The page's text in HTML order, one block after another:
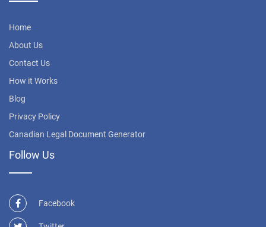
Home
About Us
Contact Us
How it Works
Blog
Privacy Policy
Canadian Legal Document Generator
Follow Us
Facebook